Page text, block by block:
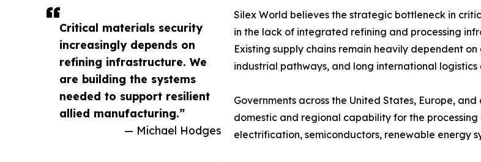
Critical materials security
increasingly depends on
refining infrastructure. We
are building the systems
needed to support resilient
allied manufacturing.”
— Michael Hodges
Silex World believes the strategic bottleneck in
in the lack of integrated refining and processing
Existing supply chains remain heavily dependent
industrial pathways, and long international logistics
Governments across the United States, Europe,
domestic and regional capability for the
electrification, semiconductors, renewable energy